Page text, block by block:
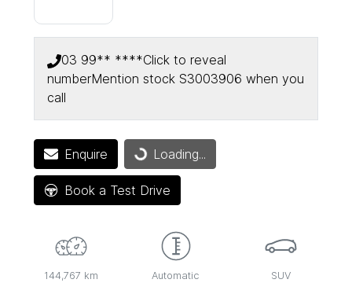
03 99** ****Click to reveal
numberMention stock S3003906 when you
call
Enquire Loading...Loading...
Book a Test Drive
144,767 km Automatic SUV